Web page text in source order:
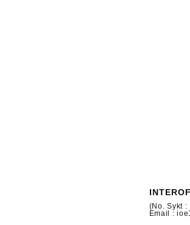
(No. Sykt
Email :